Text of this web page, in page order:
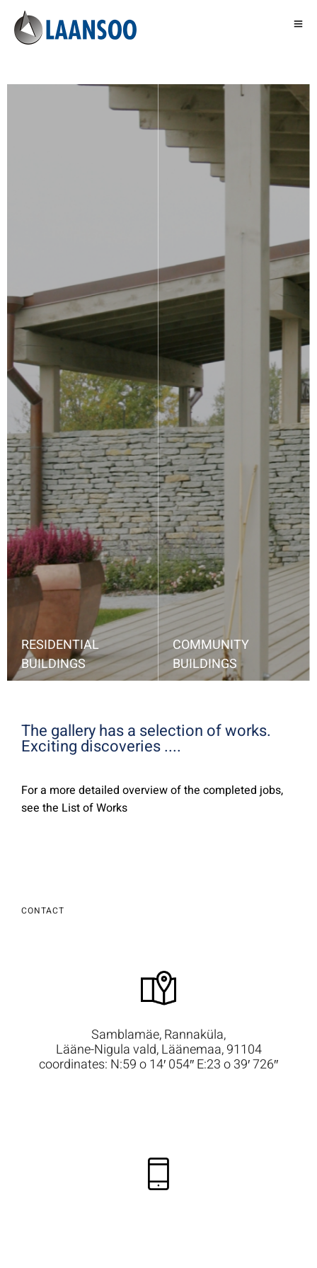
RESIDENTIAL
BUILDINGS
COMMUNITY
BUILDINGS
The gallery has a selection of works.
Exciting discoveries ....
For a more detailed overview of the completed jobs,
see the List of Works
CONTACT
Samblamäe, Rannaküla,
Lääne-Nigula vald, Läänemaa, 91104
coordinates: N:59 o 14′ 054″ E:23 o 39′ 726″